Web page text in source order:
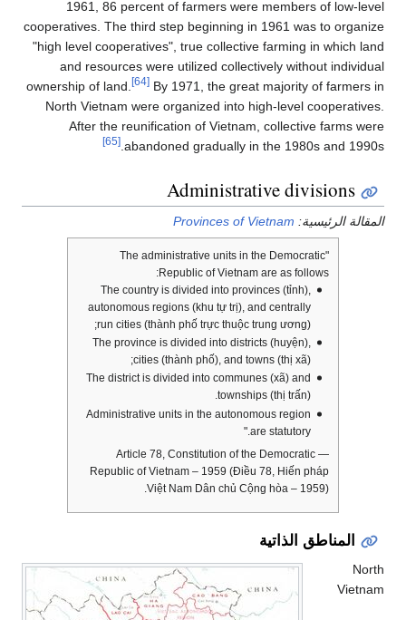
1961, 86 percent of farmers were members of low-level
cooperatives. The third step beginning in 1961 was to organize
"high level cooperatives", true collective farming in which land
and resources were utilized collectively without individual
ownership of land.
[64] By 1971, the great majority of farmers in
North Vietnam were organized into high-level cooperatives.
After the reunification of Vietnam, collective farms were
abandoned gradually in the 1980s and 1990s.
[65]
Administrative divisions
المقالة الرئيسية: Provinces of Vietnam
"The administrative units in the Democratic
Republic of Vietnam are as follows:
The country is divided into provinces (tỉnh),
autonomous regions (khu tự trị), and centrally
run cities (thành phố trực thuộc trung ương);
The province is divided into districts (huyện),
cities (thành phố), and towns (thị xã);
The district is divided into communes (xã) and
townships (thị trấn).
Administrative units in the autonomous region
are statutory."
— Article 78, Constitution of the Democratic
Republic of Vietnam – 1959 (Điều 78, Hiến pháp
Việt Nam Dân chủ Cộng hòa – 1959).
المناطق الذاتية
North
Vietnam